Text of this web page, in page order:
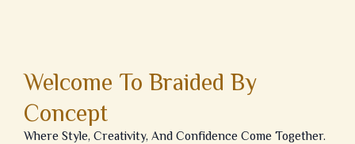
Welcome To Braided By
Concept
Where Style, Creativity, And Confidence Come Together.